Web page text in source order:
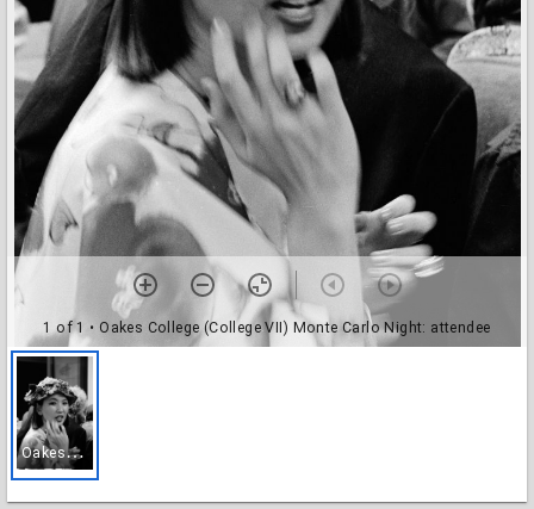
1 of 1 • Oakes College (College VII) Monte Carlo Night: attendee
O
akes College (College VII) Monte Carlo Night: attendee